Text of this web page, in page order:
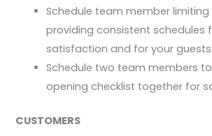
Schedule team member
providing consistent schedules
satisfaction and for your guests
Schedule two team members
opening checklist together for
CUSTOMERS